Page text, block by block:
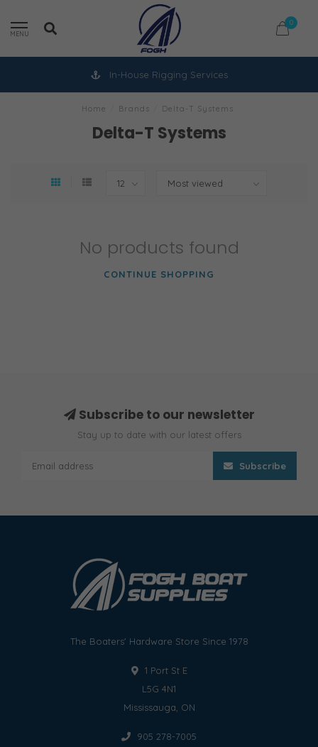
MENU
0
In-House Rigging Services
Home Brands Delta-T Systems
Delta-T Systems
No products found
CONTINUE SHOPPING
Subscribe to our newsletter
Stay up to date with our latest offers
Subscribe
The Boaters' Hardware Store Since 1978
1 Port St E
L5G 4N1
Mississauga, ON
905 278-7005